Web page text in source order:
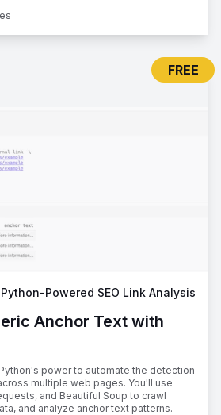
FREE
Python-Powered SEO Link Analysis
Anchor Text with
power to automate the detection
multiple web pages. You'll use
and Beautiful Soup to crawl
and analyze anchor text patterns.